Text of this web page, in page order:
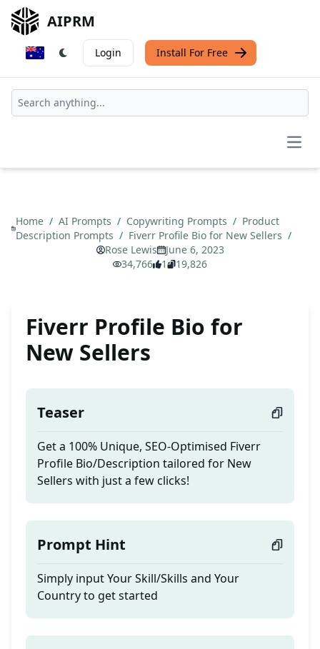
AIPRM
Login Install For Free
Home / AI Prompts / Copywriting Prompts / Product
Description Prompts / Fiverr Profile Bio for New Sellers /
Rose Lewis
June 6, 2023
34,766
1 19,826
Fiverr Profile Bio for
New Sellers
Teaser
Get a 100% Unique, SEO-Optimised Fiverr
Profile Bio/Description tailored for New
Sellers with just a few clicks!
Prompt Hint
Simply input Your Skill/Skills and Your
Country to get started